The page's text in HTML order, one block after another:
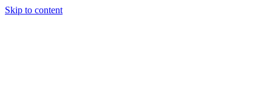
Skip to content